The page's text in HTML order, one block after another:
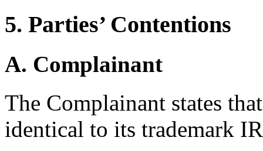
5. Parties’ Contentions
A. Complainant
The Complainant states
identical to its trademark